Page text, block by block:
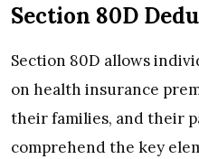
Section 80D
Section 80D allows
on health insurance
their families, and their
comprehend the key